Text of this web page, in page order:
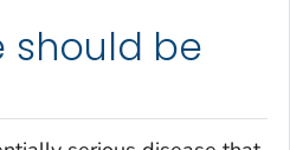
should be